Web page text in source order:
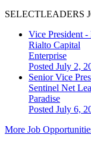
SELECTLEADERS
Vice President -
Rialto Capital
Enterprise
Posted July 2,
Senior Vice
Sentinel Net
Paradise
Posted July 6,
More Job